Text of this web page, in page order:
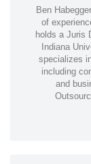
Ben
of
holds a Juris
Indiana
specializes
including
and